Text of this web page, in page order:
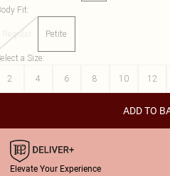
Fit:
Regular Petite
a Size:
2
4 6 8 10 12
ADD TO
Elevate Your Experience